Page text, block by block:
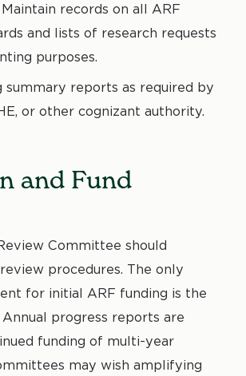
records on all ARF
and lists of research requests
purposes.
summary reports as required by
or other cognizant authority.
and Fund
Committee should
procedures. The only
for initial ARF funding is the
progress reports are
funding of multi-year
may wish amplifying